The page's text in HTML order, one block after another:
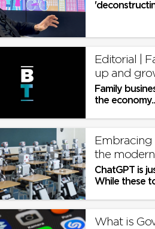
Editorial |
up and
Family
the
Embracing
the
ChatGPT is
While these
What is